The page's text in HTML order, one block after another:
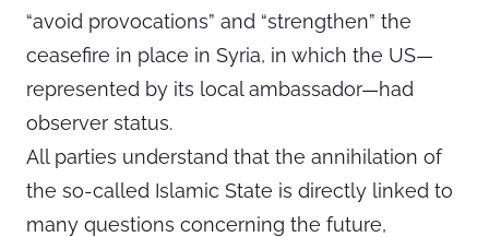
“avoid provocations” and “strengthen” the
ceasefire in place in Syria, in which the US—
represented by its local ambassador—had
observer status.
All parties understand that the annihilation of
the so-called Islamic State is directly linked to
many questions concerning the future,